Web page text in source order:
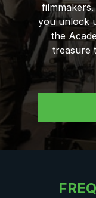
you unlock
the
treasure